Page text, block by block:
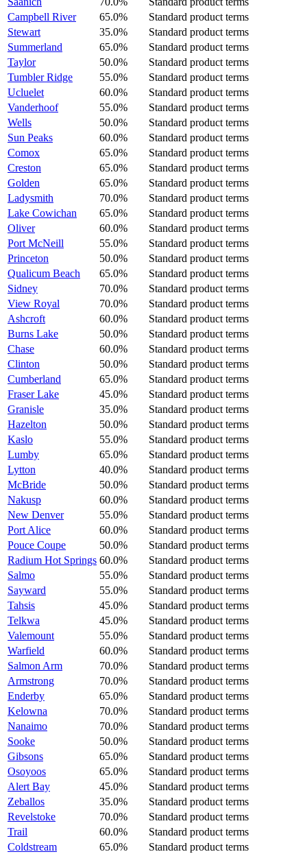
Campbell River
65.0%
Standard product terms
Stewart
35.0%
Standard product terms
Summerland
65.0%
Standard product terms
Taylor
50.0%
Standard product terms
Tumbler Ridge
55.0%
Standard product terms
Ucluelet
60.0%
Standard product terms
Vanderhoof
55.0%
Standard product terms
Wells
50.0%
Standard product terms
Sun Peaks
60.0%
Standard product terms
Comox
65.0%
Standard product terms
Creston
65.0%
Standard product terms
Golden
65.0%
Standard product terms
Ladysmith
70.0%
Standard product terms
Lake Cowichan
65.0%
Standard product terms
Oliver
60.0%
Standard product terms
Port McNeill
55.0%
Standard product terms
Princeton
50.0%
Standard product terms
Qualicum Beach
65.0%
Standard product terms
Sidney
70.0%
Standard product terms
View Royal
70.0%
Standard product terms
Ashcroft
60.0%
Standard product terms
Burns Lake
50.0%
Standard product terms
Chase
60.0%
Standard product terms
Clinton
50.0%
Standard product terms
Cumberland
65.0%
Standard product terms
Fraser Lake
45.0%
Standard product terms
Granisle
35.0%
Standard product terms
Hazelton
50.0%
Standard product terms
Kaslo
55.0%
Standard product terms
Lumby
65.0%
Standard product terms
Lytton
40.0%
Standard product terms
McBride
50.0%
Standard product terms
Nakusp
60.0%
Standard product terms
New Denver
55.0%
Standard product terms
Port Alice
60.0%
Standard product terms
Pouce Coupe
50.0%
Standard product terms
Radium Hot Springs 60.0%
Standard product terms
Salmo
55.0%
Standard product terms
Sayward
55.0%
Standard product terms
Tahsis
45.0%
Standard product terms
Telkwa
45.0%
Standard product terms
Valemount
55.0%
Standard product terms
Warfield
60.0%
Standard product terms
Salmon Arm
70.0%
Standard product terms
Armstrong
70.0%
Standard product terms
Enderby
65.0%
Standard product terms
Kelowna
70.0%
Standard product terms
Nanaimo
70.0%
Standard product terms
Sooke
50.0%
Standard product terms
Gibsons
65.0%
Standard product terms
Osoyoos
65.0%
Standard product terms
Alert Bay
45.0%
Standard product terms
Zeballos
35.0%
Standard product terms
Revelstoke
70.0%
Standard product terms
Trail
60.0%
Standard product terms
Coldstream
65.0%
Standard product terms